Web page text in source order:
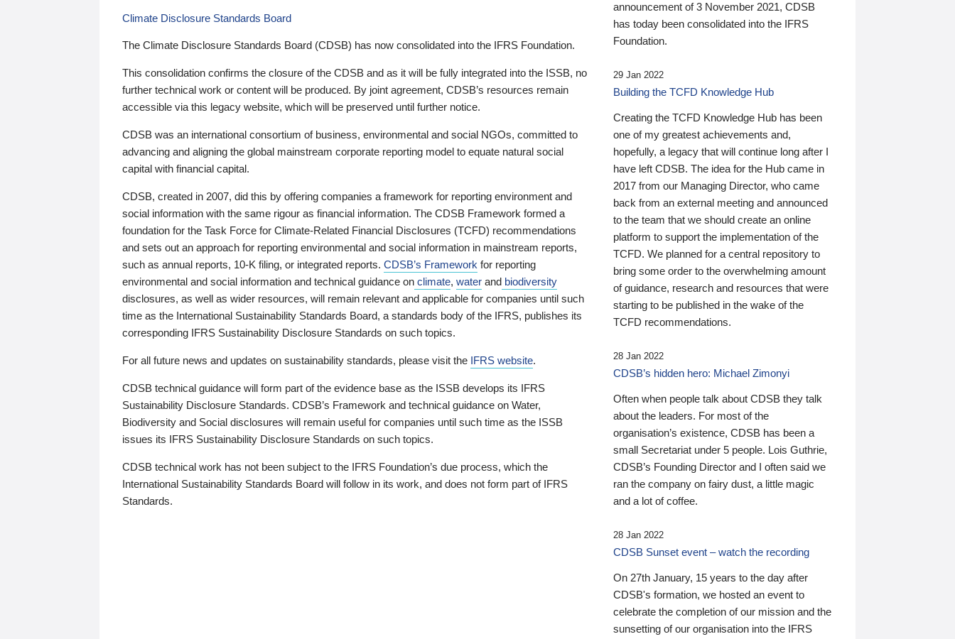
Climate Disclosure Standards Board
The Climate Disclosure Standards Board (CDSB) has now consolidated into the IFRS Foundation.
This consolidation confirms the closure of the CDSB and as it will be fully integrated into the ISSB, no
further technical work or content will be produced. By joint agreement, CDSB’s resources remain
accessible via this legacy website, which will be preserved until further notice.
CDSB was an international consortium of business, environmental and social NGOs, committed to
advancing and aligning the global mainstream corporate reporting model to equate natural social
capital with financial capital.
CDSB, created in 2007, did this by offering companies a framework for reporting environment and
social information with the same rigour as financial information. The CDSB Framework formed a
foundation for the Task Force for Climate-Related Financial Disclosures (TCFD) recommendations
and sets out an approach for reporting environmental and social information in mainstream reports,
such as annual reports, 10-K filing, or integrated reports. CDSB’s Framework for reporting
environmental and social information and technical guidance on climate, water and biodiversity
disclosures, as well as wider resources, will remain relevant and applicable for companies until such
time as the International Sustainability Standards Board, a standards body of the IFRS, publishes its
corresponding IFRS Sustainability Disclosure Standards on such topics.
For all future news and updates on sustainability standards, please visit the IFRS website.
CDSB technical guidance will form part of the evidence base as the ISSB develops its IFRS
Sustainability Disclosure Standards. CDSB’s Framework and technical guidance on Water,
Biodiversity and Social disclosures will remain useful for companies until such time as the ISSB
issues its IFRS Sustainability Disclosure Standards on such topics.
CDSB technical work has not been subject to the IFRS Foundation’s due process, which the
International Sustainability Standards Board will follow in its work, and does not form part of IFRS
Standards.
announcement of 3 November 2021, CDSB
has today been consolidated into the IFRS
Foundation.
29 Jan 2022
Building the TCFD Knowledge Hub
Creating the TCFD Knowledge Hub has been
one of my greatest achievements and,
hopefully, a legacy that will continue long after I
have left CDSB. The idea for the Hub came in
2017 from our Managing Director, who came
back from an external meeting and announced
to the team that we should create an online
platform to support the implementation of the
TCFD. We planned for a central repository to
bring some order to the overwhelming amount
of guidance, research and resources that were
starting to be published in the wake of the
TCFD recommendations.
28 Jan 2022
CDSB’s hidden hero: Michael Zimonyi
Often when people talk about CDSB they talk
about the leaders. For most of the
organisation’s existence, CDSB has been a
small Secretariat under 5 people. Lois Guthrie,
CDSB’s Founding Director and I often said we
ran the company on fairy dust, a little magic
and a lot of coffee.
28 Jan 2022
CDSB Sunset event – watch the recording
On 27th January, 15 years to the day after
CDSB's formation, we hosted an event to
celebrate the completion of our mission and the
sunsetting of our organisation into the IFRS